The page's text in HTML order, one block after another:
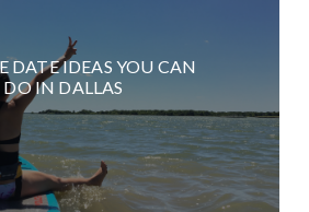
DATE IDEAS YOU CAN
DO IN DALLAS